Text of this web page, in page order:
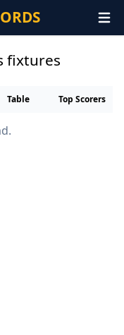
fixtures
Table Top Scorers